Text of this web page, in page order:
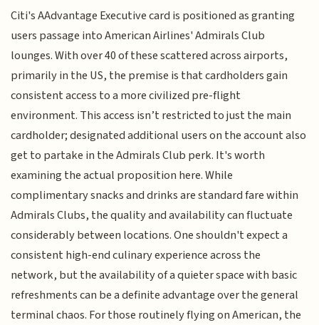
Citi's AAdvantage Executive card is positioned as granting
users passage into American Airlines' Admirals Club
lounges. With over 40 of these scattered across airports,
primarily in the US, the premise is that cardholders gain
consistent access to a more civilized pre-flight
environment. This access isn’t restricted to just the main
cardholder; designated additional users on the account also
get to partake in the Admirals Club perk. It's worth
examining the actual proposition here. While
complimentary snacks and drinks are standard fare within
Admirals Clubs, the quality and availability can fluctuate
considerably between locations. One shouldn't expect a
consistent high-end culinary experience across the
network, but the availability of a quieter space with basic
refreshments can be a definite advantage over the general
terminal chaos. For those routinely flying on American, the